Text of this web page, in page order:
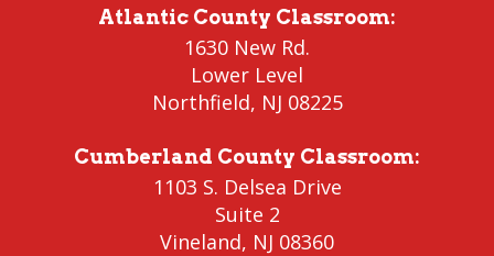
Atlantic County Classroom:
1630 New Rd.
Lower Level
Northfield, NJ 08225
Cumberland County Classroom:
1103 S. Delsea Drive
Suite 2
Vineland, NJ 08360